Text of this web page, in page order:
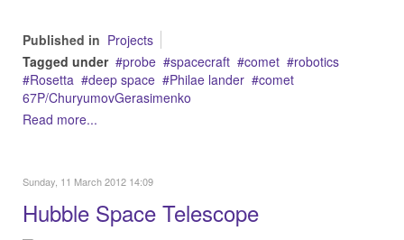
Published in Projects
Tagged under
probe spacecraft comet
robotics
Rosetta
deep space Philae lander
comet
67P/ChuryumovGerasimenko
Read more...
Sunday, 11 March 2012 14:09
Hubble Space Telescope